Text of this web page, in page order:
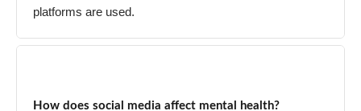
platforms are used.
How does social media affect mental health?